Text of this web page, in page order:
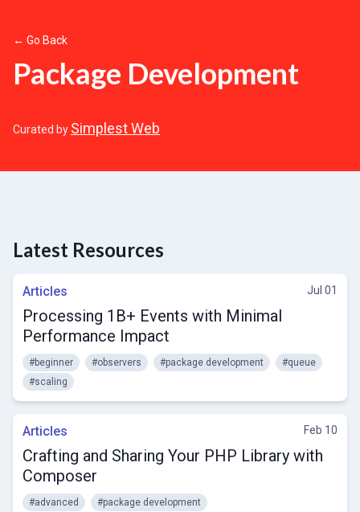
← Go Back
Package Development
Curated by Simplest Web
Latest Resources
Articles Jul 01
Processing 1B+ Events with Minimal
Performance Impact
#beginner #observers #package development
#queue
#scaling
Articles Feb 10
Crafting and Sharing Your PHP Library with
Composer
#advanced #package development